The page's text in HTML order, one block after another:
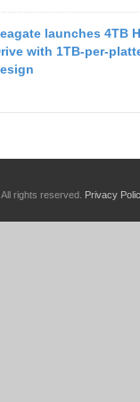
launches 4TB
with 1TB-per-
. All rights reserved. Privacy